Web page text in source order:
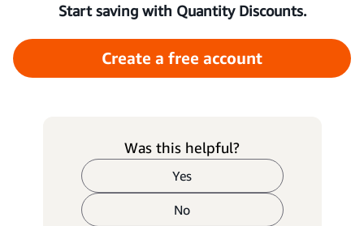
Start saving with Quantity Discounts.
Create a free account
Was this helpful?
Yes
No